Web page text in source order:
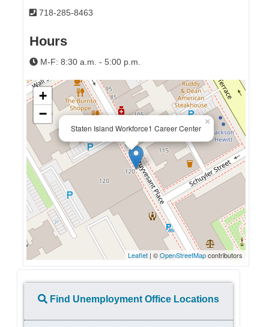
718-285-8463
Hours
M-F: 8:30 a.m. - 5:00 p.m.
Staten Island Workforce1 Career Center
×
+
−
Leaflet | ©OpenStreetMapcontributors
Find Unemployment Office Locations